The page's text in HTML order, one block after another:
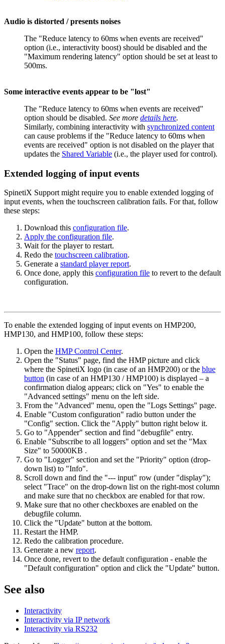
Audio is distorted / presents noises
The "Reduce latency to 60ms when events are received"
option (i.e., interactivity boost) should be disabled and the
"Maximum rendering latency" option should be set at least to
500ms.
Some interactive events appear to be "lost"
The "Reduce latency to 60ms when events are received"
option should be disabled. See more details here.
Similarly, combining interactivity with synchronized content
can cause problems if the "Reduce latency to 60ms when
events are received" option is not disabled on the player that
updates the Shared Variable (i.e., the player used for control).
Extended logging of input events
SpinetiX Support might require you to enable extended logging of
input events, when the touchscreen calibration fails. For that, follow
these steps:
Download this configuration file.
Apply the configuration file.
Wait for the player to restart.
Redo the touchscreen calibration.
Generate a standard player report.
Once done, apply this configuration file to revert to the default
configuration.
To enable the extended logging of input events on HMP200,
HMP130, and HMP100, follow these steps:
Open the HMP Control Center.
Open the "Status" page, find the HMP picture and click
where the SpinetiX logo (in case of an HMP200) or the blue
button (in case of an HMP130 / HMP100) is displayed – a
confirmation dialog appears; click on "Yes" to enable the
"Advanced settings" menu on the left side.
From the "Advanced" menu, open the "Logs Settings" page.
Enable "Custom configuration" radio button under the
"Config" section. Click the "Apply" button right below it.
Go to "Appender" section and find "debugfile" entry.
Enable "Subscribe to all loggers" option and set the "Max
Size" to 50000KB .
Go to "Logger" section and set the "Priority" option (drop-
down list) to "Info".
Scroll down and find the "--- input" row (under "display");
select "Trace" on the drop-down list on the right-most column
and make sure that no checkbox are enabled for that row.
Make sure that no other checkboxes are enabled on the
debugfile column.
Click the "Update" button at the bottom.
Restart the HMP.
Redo the calibration procedure.
Generate a new report.
Once done, revert to the default configuration - enable the
"Default configuration" option and click the "Update" button.
See also
Interactivity
Interactivity via IP network
Interactivity via RS232